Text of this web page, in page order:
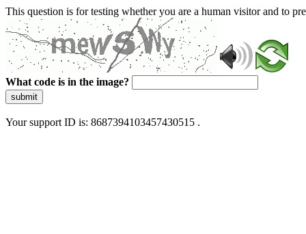
This question is for testing whether you are a human visitor and to
What code is in the image?
submit
Your support ID is: 8687394103457430515 .